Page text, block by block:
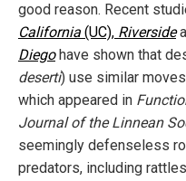
good reason. Recent
California (UC), Riverside
Diegohave shown that
deserti) use similar
which appeared in
Journal of the Linnean
seemingly defenseless
predators, including